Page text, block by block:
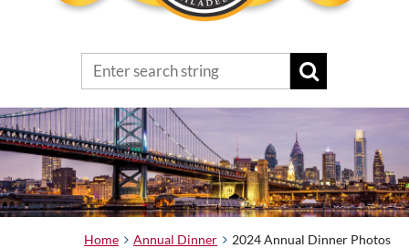
Home Annual Dinner 2024 Annual Dinner Photos